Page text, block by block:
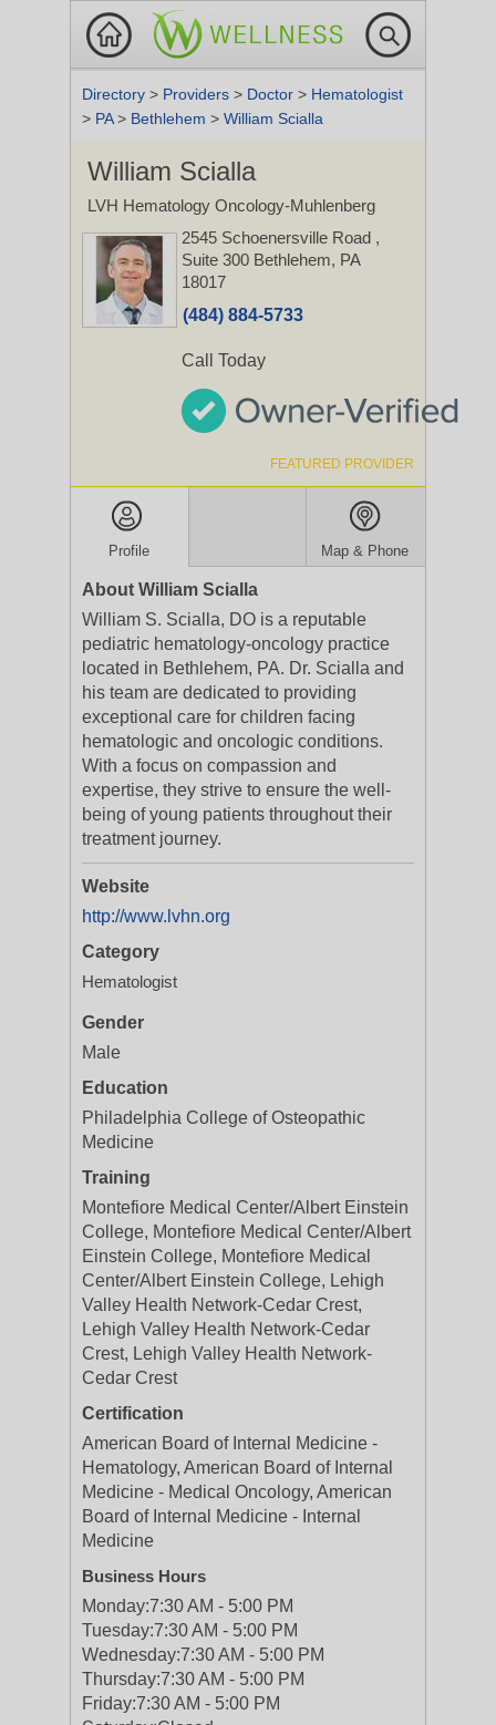
Directory > Providers > Doctor > Hematologist
> PA> Bethlehem > William Scialla
William Scialla
LVH Hematology Oncology-Muhlenberg
2545 Schoenersville Road ,
Suite 300 Bethlehem, PA
18017
(484) 884-5733
Call Today
FEATURED PROVIDER
Profile Map & Phone
About William Scialla
William S. Scialla, DO is a reputable
pediatric hematology-oncology practice
located in Bethlehem, PA. Dr. Scialla and
his team are dedicated to providing
exceptional care for children facing
hematologic and oncologic conditions.
With a focus on compassion and
expertise, they strive to ensure the well-
being of young patients throughout their
treatment journey.
Website
http://www.lvhn.org
Category
Hematologist
Gender
Male
Education
Philadelphia College of Osteopathic
Medicine
Training
Montefiore Medical Center/Albert Einstein
College, Montefiore Medical Center/Albert
Einstein College, Montefiore Medical
Center/Albert Einstein College, Lehigh
Valley Health Network-Cedar Crest,
Lehigh Valley Health Network-Cedar
Crest, Lehigh Valley Health Network-
Cedar Crest
Certification
American Board of Internal Medicine -
Hematology, American Board of Internal
Medicine - Medical Oncology, American
Board of Internal Medicine - Internal
Medicine
Business Hours
Monday:7:30 AM - 5:00 PM
Tuesday:7:30 AM - 5:00 PM
Wednesday:7:30 AM - 5:00 PM
Thursday:7:30 AM - 5:00 PM
Friday:7:30 AM - 5:00 PM